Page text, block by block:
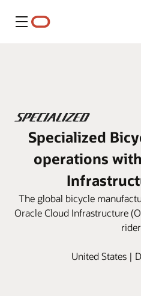
Menu
Specialized
operations
The global bicycle
Oracle Cloud Infrastructure
United States |